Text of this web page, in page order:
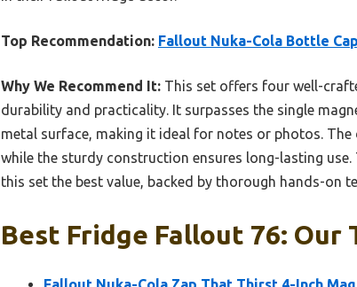
Top Recommendation: Fallout Nuka-Cola Bottle
Why We Recommend It: This set offers four well-
durability and practicality. It surpasses the single
metal surface, making it ideal for notes or photos.
while the sturdy construction ensures long-lasting
this set the best value, backed by thorough hands-on
Best Fridge Fallout 76: Our